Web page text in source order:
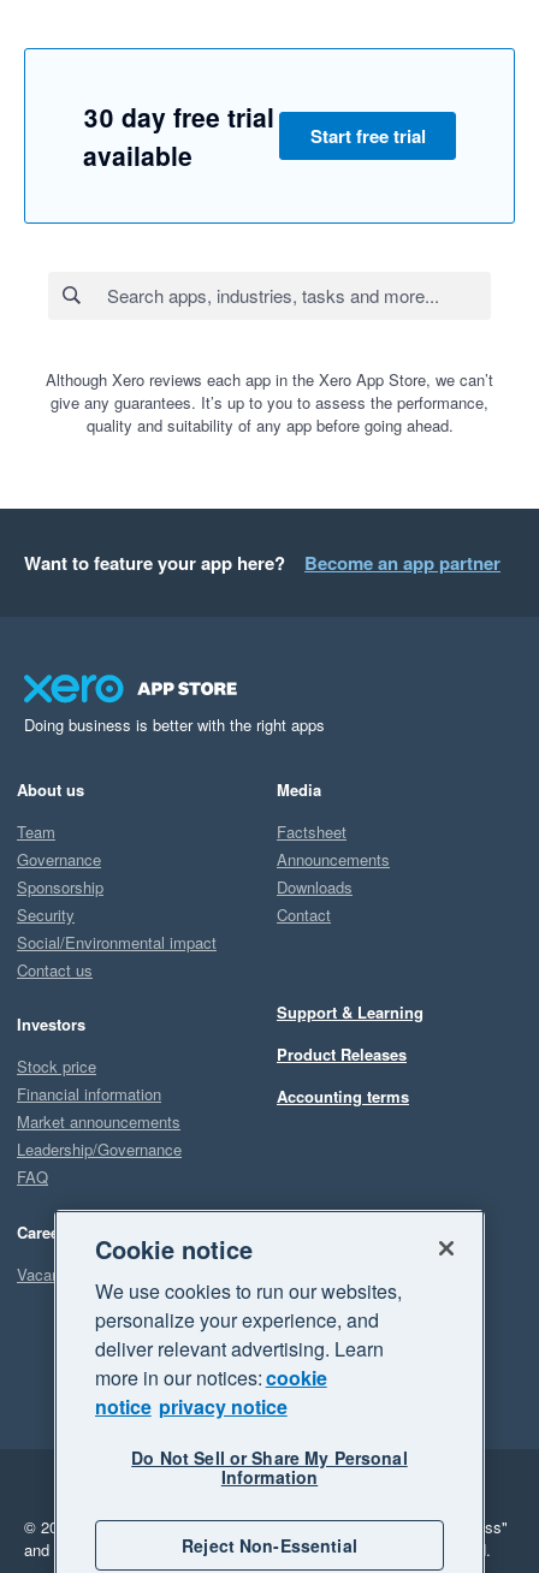
30 day free trial
available
Start free trial
Although Xero reviews each app in the Xero App Store, we can’t
give any guarantees. It’s up to you to assess the performance,
quality and suitability of any app before going ahead.
Want to feature your app here? Become an app partner
Doing business is better with the right apps
About us
Team
Governance
Sponsorship
Security
Social/Environmental impact
Contact us
Investors
Stock price
Financial information
Market announcements
Leadership/Governance
FAQ
Careers
Vacancies
Media
Factsheet
Announcements
Downloads
Contact
Support & Learning
Product Releases
Accounting terms
Legal
Privacy
© 2026 Xero Limited. All rights reserved. "Xero", "Beautiful business"
and "Your business Supercharged" are trademarks of Xero Limited.
Cookie notice
We use cookies to run our websites,
personalize your experience, and
deliver relevant advertising. Learn
more in our notices:cookie
notice privacy notice
Do Not Sell or Share My Personal
Information
Reject Non-Essential